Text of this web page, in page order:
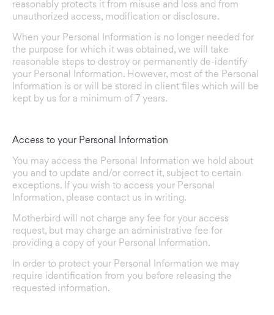
reasonably protects it from misuse and loss and from
unauthorized access, modification or disclosure.
When your Personal Information is no longer needed for
the purpose for which it was obtained, we will take
reasonable steps to destroy or permanently de-identify
your Personal Information. However, most of the Personal
Information is or will be stored in client files which will be
kept by us for a minimum of 7 years.
Access to your Personal Information
You may access the Personal Information we hold about
you and to update and/or correct it, subject to certain
exceptions. If you wish to access your Personal
Information, please contact us in writing.
Motherbird will not charge any fee for your access
request, but may charge an administrative fee for
providing a copy of your Personal Information.
In order to protect your Personal Information we may
require identification from you before releasing the
requested information.